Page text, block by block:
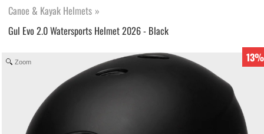
Canoe & Kayak Helmets »
Gul Evo 2.0 Watersports Helmet 2026 - Black
13%
Zoom